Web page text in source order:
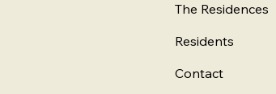
The Residences
Residents
Contact